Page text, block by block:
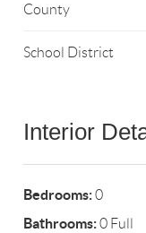
County
School District
Interior
Bedrooms:0
Bathrooms:0 Full